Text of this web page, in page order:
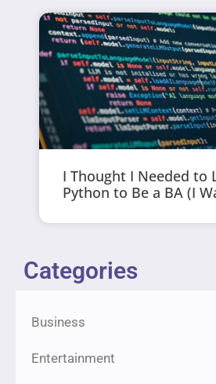
I Thought I Needed to
Python to Be a BA (I
Categories
Business
Entertainment